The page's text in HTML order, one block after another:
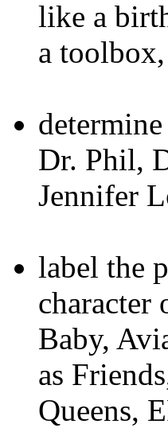
like a
a
Dr. Phil,
Jennifer
label the
character
Baby,
as
Queens,